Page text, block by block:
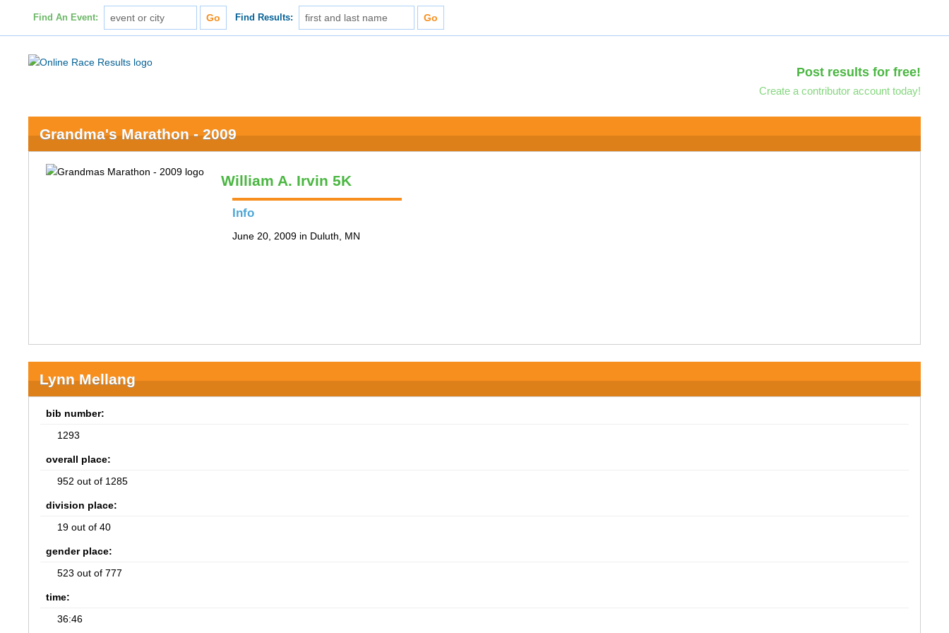
Find An Event: Find Results:
Post results for free!
Create a contributor account today!
Grandma's Marathon - 2009
William A. Irvin 5K
Info
June 20, 2009 in Duluth, MN
Lynn Mellang
bib number:
1293
overall place:
952 out of 1285
division place:
19 out of 40
gender place:
523 out of 777
time:
36:46